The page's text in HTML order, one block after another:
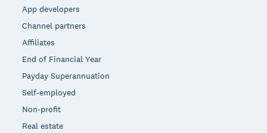
App developers
Channel partners
Affiliates
End of Financial Year
Payday Superannuation
Self-employed
Non-profit
Real estate